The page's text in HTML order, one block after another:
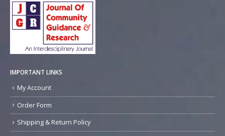
IMPORTANT LINKS
My Account
Order Form
Shipping & Return Policy